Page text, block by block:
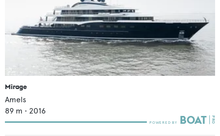
Mirage
Amels
89 m • 2016